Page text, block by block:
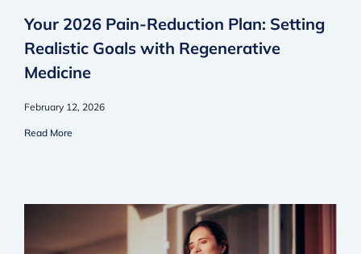
Your 2026 Pain-Reduction Plan: Setting
Realistic Goals with Regenerative
Medicine
February 12, 2026
Read More